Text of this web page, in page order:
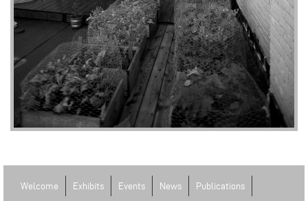
Welcome Exhibits Events News
Publications